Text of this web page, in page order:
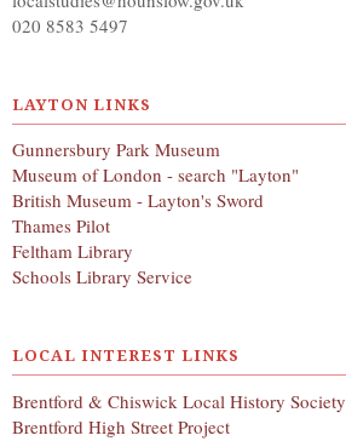
020 8583 5497
LAYTON LINKS
Gunnersbury Park Museum
Museum of London - search "Layton"
British Museum - Layton's Sword
Thames Pilot
Feltham Library
Schools Library Service
LOCAL INTEREST LINKS
Brentford & Chiswick Local History Society
Brentford High Street Project